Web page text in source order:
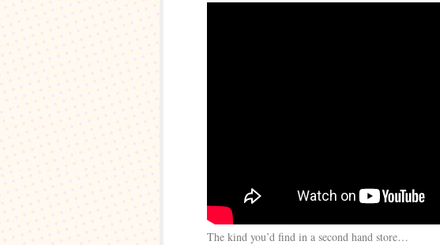
The kind you’d find in a second hand store…